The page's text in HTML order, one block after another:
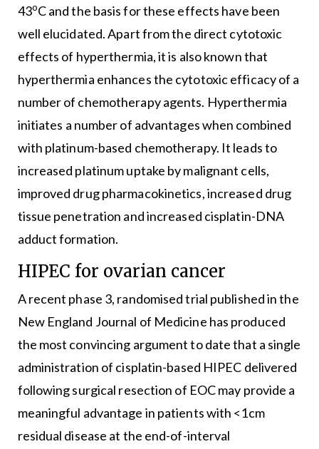
43oC and the basis for these effects have been
well elucidated. Apart from the direct cytotoxic
effects of hyperthermia, it is also known that
hyperthermia enhances the cytotoxic efficacy of a
number of chemotherapy agents. Hyperthermia
initiates a number of advantages when combined
with platinum-based chemotherapy. It leads to
increased platinum uptake by malignant cells,
improved drug pharmacokinetics, increased drug
tissue penetration and increased cisplatin-DNA
adduct formation.
HIPEC for ovarian cancer
A recent phase 3, randomised trial published in the
New England Journal of Medicine has produced
the most convincing argument to date that a single
administration of cisplatin-based HIPEC delivered
following surgical resection of EOC may provide a
meaningful advantage in patients with <1cm
residual disease at the end-of-interval